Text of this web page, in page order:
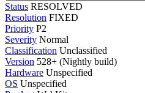
Status RESOLVED
Resolution FIXED
Priority P2
Severity Normal
Classification Unclassified
Version 528+ (Nightly build)
Hardware Unspecified
OS Unspecified